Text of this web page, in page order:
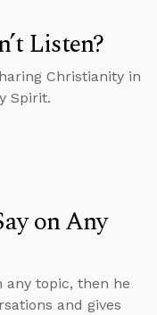
Listen?
Christianity in
Spirit.
on Any
any topic, then he
and gives